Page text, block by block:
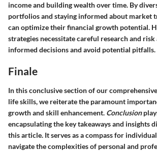
income and building wealth over time. By
portfolios and staying informed about market
can optimize their financial growth potential.
strategies necessitate careful research and risk
informed decisions and avoid potential pitfalls.
Finale
In this conclusive section of our
life skills, we reiterate the paramount
growth and skill enhancement. Conclusion
encapsulating the key takeaways and insights
this article. It serves as a compass for
navigate the complexities of personal and